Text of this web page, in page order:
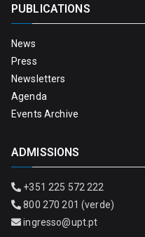
PUBLICATIONS
News
Press
Newsletters
Agenda
Events Archive
ADMISSIONS
+351 225 572 222
800 270 201 (verde)
ingresso@upt.pt